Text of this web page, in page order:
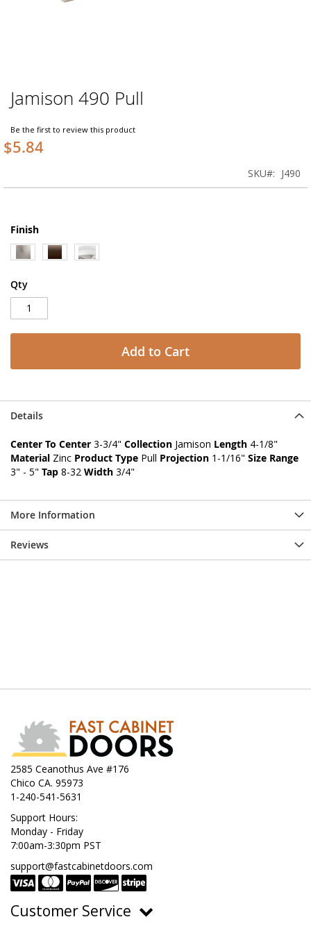
Skip
to
beginning
of
gallery
Jamison 490 Pull
Be the first to review this product
$5.84
SKU J490
Finish
Qty
Add to Cart
Details
Center To Center 3-3/4" Collection Jamison Length 4-1/8"
Material Zinc Product Type Pull Projection 1-1/16" Size Range
3" - 5" Tap 8-32 Width 3/4"
More Information
Reviews
2585 Ceanothus Ave #176
Chico CA. 95973
1-240-541-5631
Support Hours:
Monday - Friday
7:00am-3:30pm PST
support@fastcabinetdoors.com
Customer Service